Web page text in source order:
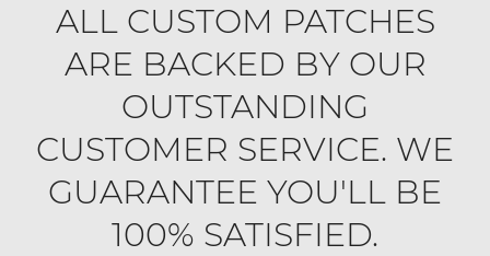
ALL CUSTOM PATCHES
ARE BACKED BY OUR
OUTSTANDING
CUSTOMER SERVICE. WE
GUARANTEE YOU'LL BE
100% SATISFIED.